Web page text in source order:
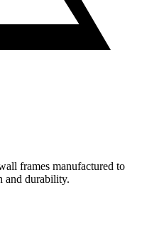
frames manufactured to
and durability.